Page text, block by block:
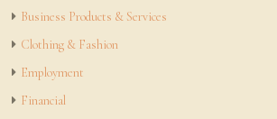
Business Products & Services
Clothing & Fashion
Employment
Financial